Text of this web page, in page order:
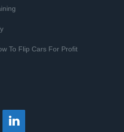
To Flip Cars For Profit